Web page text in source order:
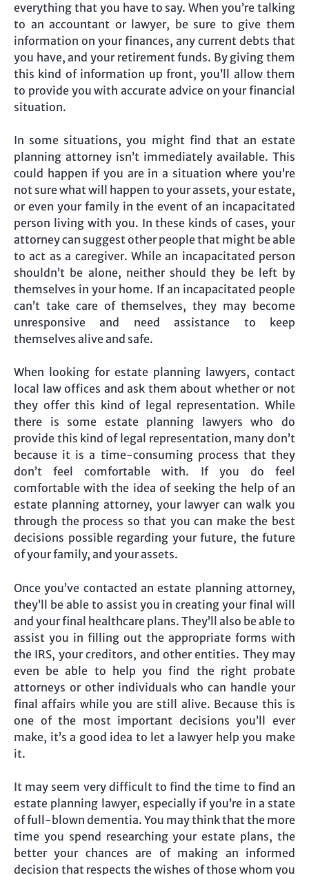
everything that you have to say. When you’re talking
to an accountant or lawyer, be sure to give them
information on your finances, any current debts that
you have, and your retirement funds. By giving them
this kind of information up front, you’ll allow them
to provide you with accurate advice on your financial
situation.
In some situations, you might find that an estate
planning attorney isn’t immediately available. This
could happen if you are in a situation where you’re
not sure what will happen to your assets, your estate,
or even your family in the event of an incapacitated
person living with you. In these kinds of cases, your
attorney can suggest other people that might be able
to act as a caregiver. While an incapacitated person
shouldn’t be alone, neither should they be left by
themselves in your home. If an incapacitated people
can’t take care of themselves, they may become
unresponsive and need assistance to keep
themselves alive and safe.
When looking for estate planning lawyers, contact
local law offices and ask them about whether or not
they offer this kind of legal representation. While
there is some estate planning lawyers who do
provide this kind of legal representation, many don’t
because it is a time-consuming process that they
don’t feel comfortable with. If you do feel
comfortable with the idea of seeking the help of an
estate planning attorney, your lawyer can walk you
through the process so that you can make the best
decisions possible regarding your future, the future
of your family, and your assets.
Once you’ve contacted an estate planning attorney,
they’ll be able to assist you in creating your final will
and your final healthcare plans. They’ll also be able to
assist you in filling out the appropriate forms with
the IRS, your creditors, and other entities. They may
even be able to help you find the right probate
attorneys or other individuals who can handle your
final affairs while you are still alive. Because this is
one of the most important decisions you’ll ever
make, it’s a good idea to let a lawyer help you make
it.
It may seem very difficult to find the time to find an
estate planning lawyer, especially if you’re in a state
of full-blown dementia. You may think that the more
time you spend researching your estate plans, the
better your chances are of making an informed
decision that respects the wishes of those whom you